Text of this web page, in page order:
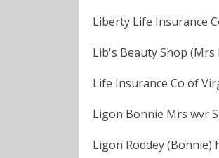
Liberty Life Insurance
Lib's Beauty Shop
Life Insurance Co of
Ligon Bonnie Mrs wvr
Ligon Roddey (Bonnie)